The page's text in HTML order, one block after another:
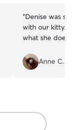
“Denise was
with our kitty.
what she does
Anne C.